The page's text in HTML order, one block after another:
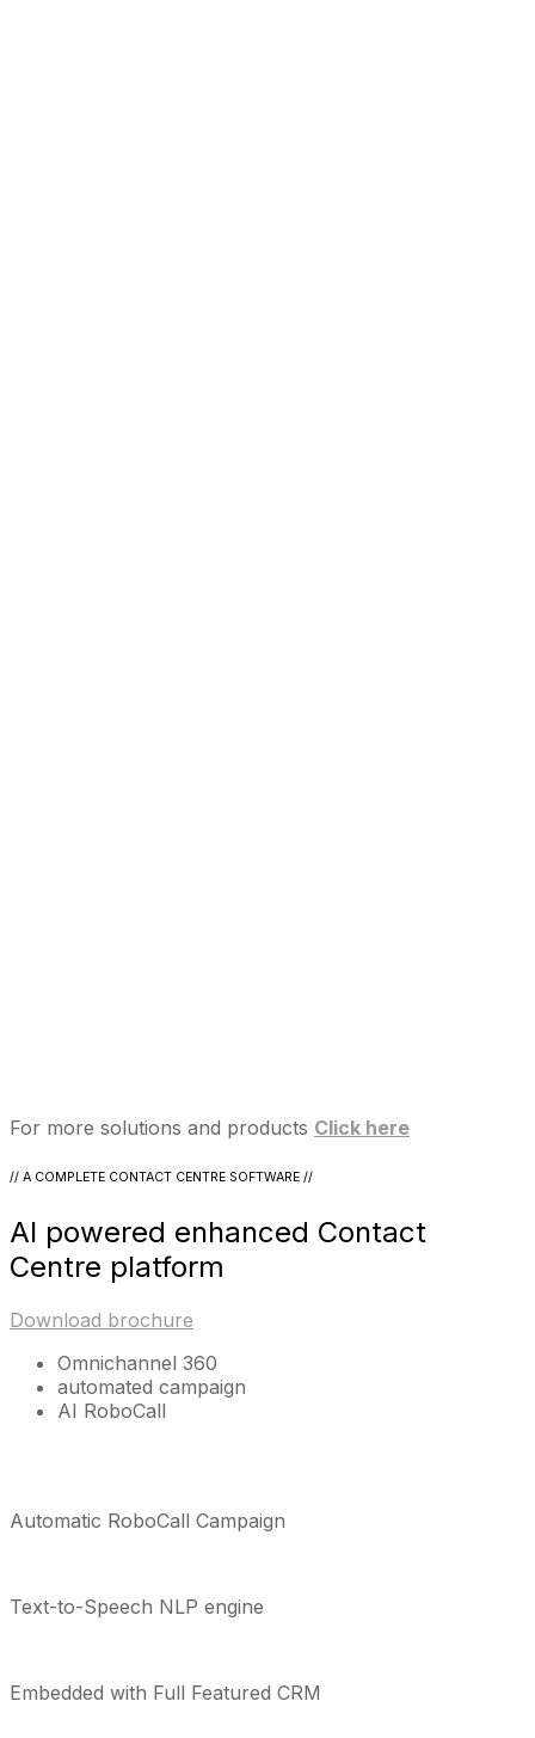
For more solutions and products Click here
// A COMPLETE CONTACT CENTRE SOFTWARE //
AI powered enhanced Contact
Centre platform
Download brochure
Omnichannel 360
automated campaign
AI RoboCall
Automatic RoboCall Campaign
Text-to-Speech NLP engine
Embedded with Full Featured CRM